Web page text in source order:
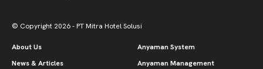
© Copyright 2026 - PT Mitra Hotel Solusi
About Us
News & Articles
Anyaman System
Anyaman Management